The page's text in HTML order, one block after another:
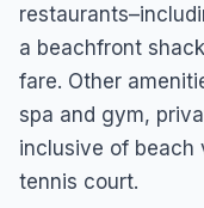
a beachfront
fare. Other
spa and gym,
inclusive of beach
tennis court.